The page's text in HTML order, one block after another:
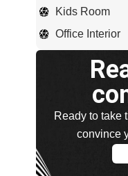
Kids Room
Office Interior
Ready to take
convince